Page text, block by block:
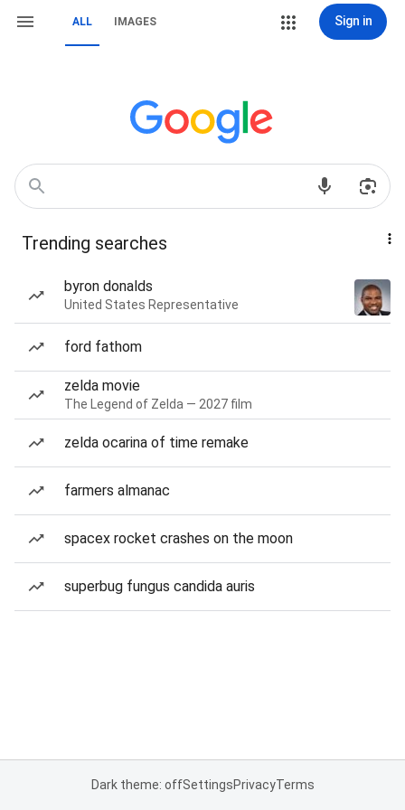
ALL IMAGES Sign in
Trending searches
byron donalds
United States Representative
ford fathom
zelda movie
The Legend of Zelda — 2027 film
zelda ocarina of time remake
farmers almanac
spacex rocket crashes on the moon
superbug fungus candida auris
Dark theme: offSettingsPrivacyTerms